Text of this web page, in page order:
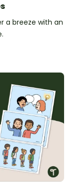
a breeze with an